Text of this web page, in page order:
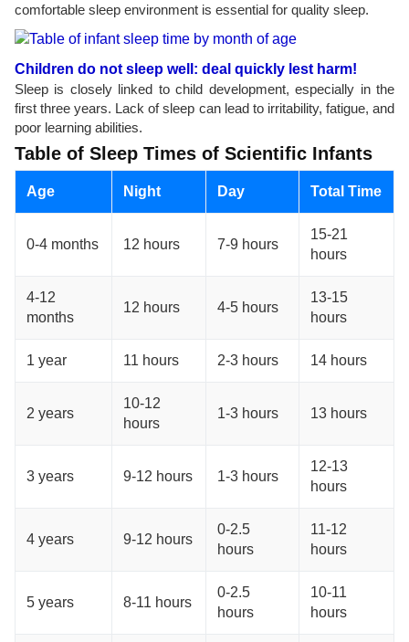
comfortable sleep environment is essential for quality sleep.
Children do not sleep well: deal quickly lest harm!
Sleep is closely linked to child development, especially in the
first three years. Lack of sleep can lead to irritability, fatigue, and
poor learning abilities.
Table of Sleep Times of Scientific Infants
Age Night Day Total Time
0-4 months 12 hours 7-9 hours
15-21
hours
4-12
months
12 hours 4-5 hours
13-15
hours
1 year 11 hours 2-3 hours 14 hours
2 years
10-12
hours
1-3 hours 13 hours
3 years 9-12 hours 1-3 hours
12-13
hours
4 years 9-12 hours
0-2.5
hours
11-12
hours
5 years 8-11 hours
0-2.5
hours
10-11
hours